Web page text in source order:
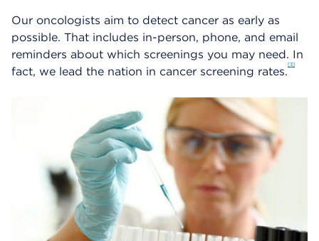
Our oncologists aim to detect cancer as early as
possible. That includes in-person, phone, and email
reminders about which screenings you may need. In
fact, we lead the nation in cancer screening rates.
3